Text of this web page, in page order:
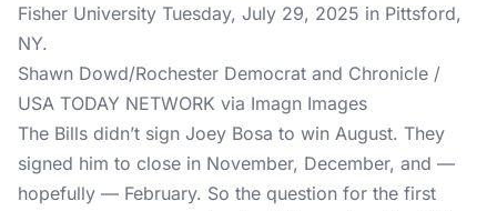
Shawn Dowd/Rochester Democrat and Chronicle /
USA TODAY NETWORK via Imagn Images
The Bills didn’t sign Joey Bosa to win August. They
signed him to close in November, December, and —
hopefully — February. So the question for the first